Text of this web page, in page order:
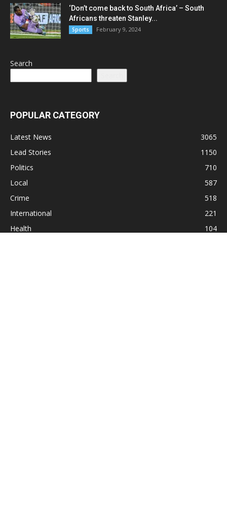
‘Don’t come back to South Africa’ – South
Africans threaten Stanley...
Sports February 9, 2024
Search
POPULAR CATEGORY
Latest News
3065
Lead Stories
1150
Politics
710
Local
587
Crime
518
International
221
Health
104